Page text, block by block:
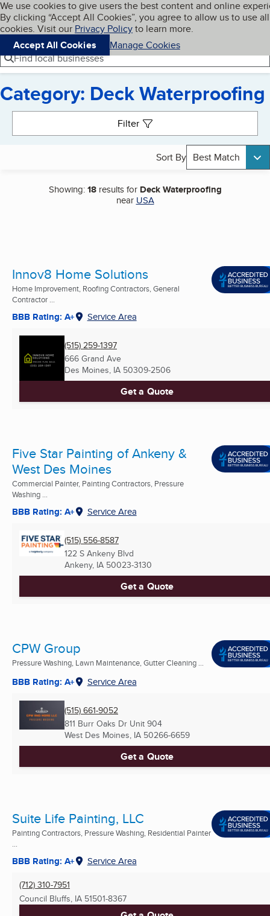
Skip to main content
Cookies on BBB.org
We use cookies to give users the best content and online
By clicking “Accept All Cookies”, you agree to allow us to use all
cookies. Visit our Privacy Policyto learn more.
Accept All Cookies
Manage Cookies
Navigation menu
Menu My BBB
Find local businesses
Category: Deck Waterproofing
Filter
Sort By Best Match
Showing:18results for Deck Waterproofing
near USA
Innov8 Home Solutions
Home Improvement, Roofing Contractors, General
Contractor ...
BBB Rating: A+ Service Area
(515) 259-1397
666 Grand Ave
Des Moines, IA 50309-2506
Get a Quote
Five Star Painting of Ankeny &
West Des Moines
Commercial Painter, Painting Contractors, Pressure
Washing ...
BBB Rating: A+ Service Area
(515) 556-8587
122 S Ankeny Blvd
Ankeny, IA 50023-3130
Get a Quote
CPW Group
Pressure Washing, Lawn Maintenance, Gutter Cleaning ...
BBB Rating: A+ Service Area
(515) 661-9052
811 Burr Oaks Dr Unit 904
West Des Moines, IA 50266-6659
Get a Quote
Suite Life Painting, LLC
Painting Contractors, Pressure Washing, Residential Painter
...
BBB Rating: A+ Service Area
(712) 310-7951
Council Bluffs, IA 51501-8367